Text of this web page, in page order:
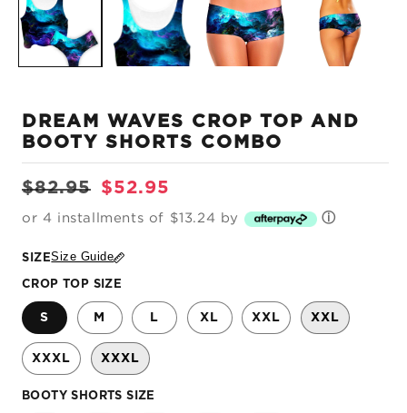
in
modal
DREAM WAVES CROP TOP AND
BOOTY SHORTS COMBO
Regular
$82.95
Sale
$52.95
or 4 installments of $13.24 by ⓘ
SIZESize Guide
CROP TOP SIZE
S M L XL XXL XXL
XXXL XXXL
BOOTY SHORTS SIZE